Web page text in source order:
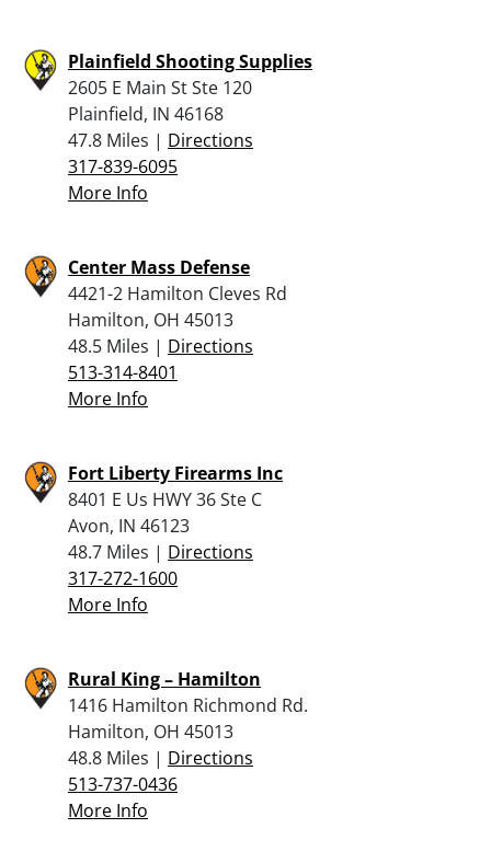
Plainfield Shooting Supplies
2605 E Main St Ste 120
Plainfield, IN 46168
47.8 Miles | Directions
317-839-6095
More Info
Center Mass Defense
4421-2 Hamilton Cleves Rd
Hamilton, OH 45013
48.5 Miles | Directions
513-314-8401
More Info
Fort Liberty Firearms Inc
8401 E Us HWY 36 Ste C
Avon, IN 46123
48.7 Miles | Directions
317-272-1600
More Info
Rural King – Hamilton
1416 Hamilton Richmond Rd.
Hamilton, OH 45013
48.8 Miles | Directions
513-737-0436
More Info